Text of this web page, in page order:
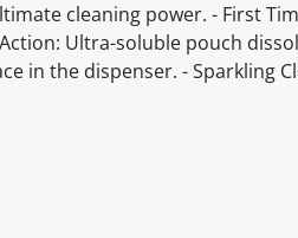
cleaning power. - First
Ultra-soluble pouch
in the dispenser. - Sparkling